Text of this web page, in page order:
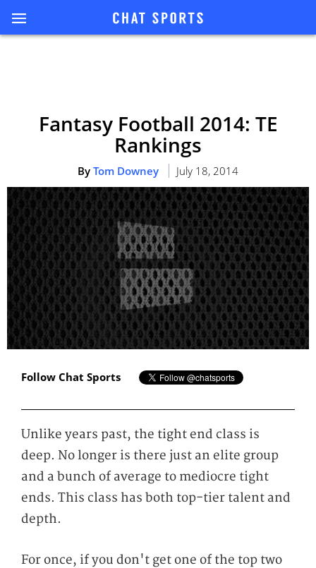
Fantasy Football 2014: TE
Rankings
By Tom Downey July 18, 2014
Follow Chat Sports
Unlike years past, the tight end class is
deep. No longer is there just an elite group
and a bunch of average to mediocre tight
ends. This class has both top-tier talent and
depth.
For once, if you don't get one of the top two